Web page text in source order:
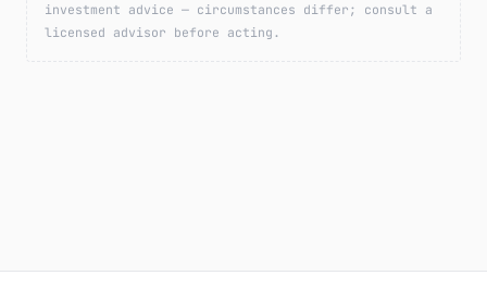
investment advice — circumstances differ; consult a
licensed advisor before acting.